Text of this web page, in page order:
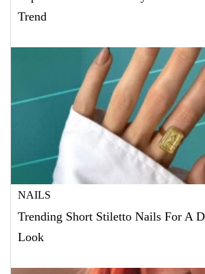
Trend
NAILS
Trending Short Stiletto Nails For A
Look